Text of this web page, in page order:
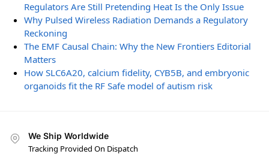
Regulators Are Still Pretending Heat Is the Only Issue
Why Pulsed Wireless Radiation Demands a Regulatory
Reckoning
The EMF Causal Chain: Why the New Frontiers Editorial
Matters
How SLC6A20, calcium fidelity, CYB5B, and embryonic
organoids fit the RF Safe model of autism risk
We Ship Worldwide
Tracking Provided On Dispatch